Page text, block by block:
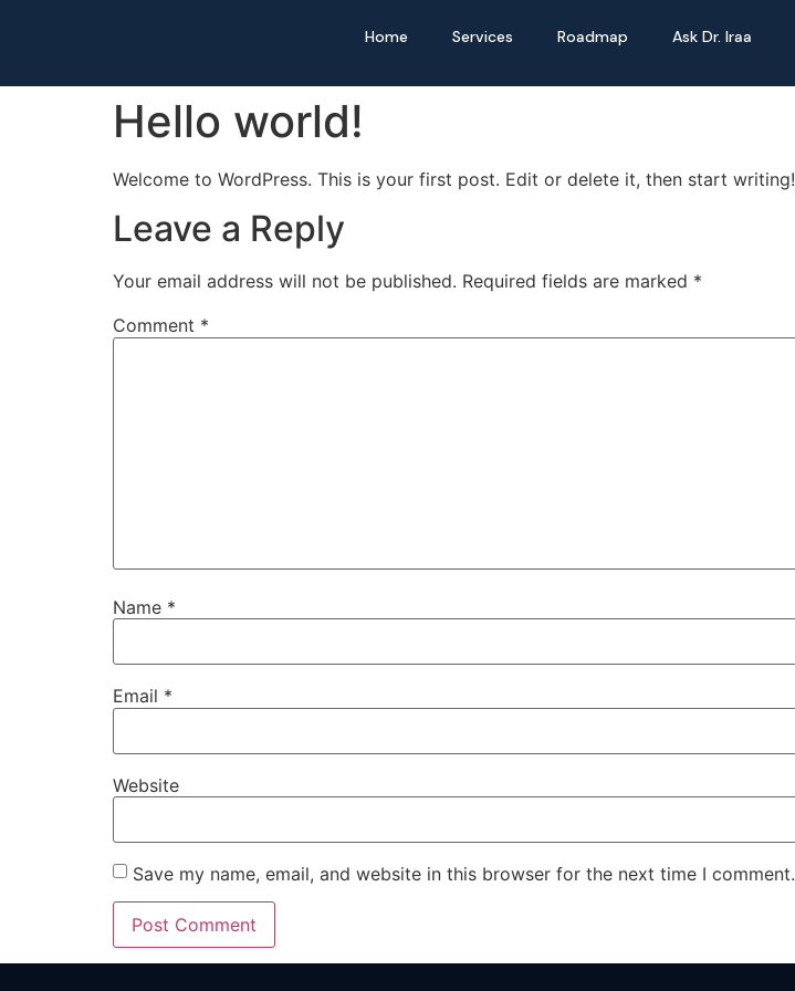
Home Services Roadmap Ask Dr. Iraa
Hello world!
Welcome to WordPress. This is your first post. Edit or delete it, then start writing!
Leave a Reply
Your email address will not be published. Required fields are marked *
Comment *
Name *
Email *
Website
Save my name, email, and website in this browser for the next time I comment.